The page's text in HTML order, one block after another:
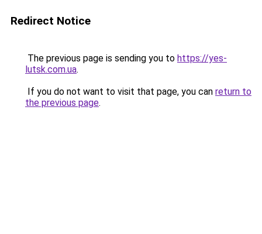
Redirect Notice
The previous page is sending you to https://yes-
lutsk.com.ua.
If you do not want to visit that page, you can return to
the previous page.